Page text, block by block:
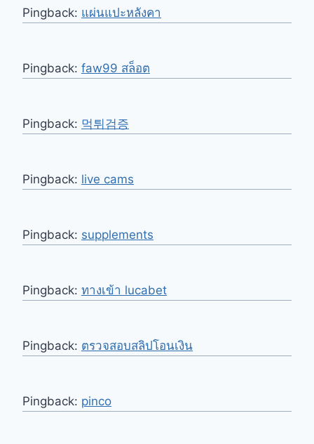
Pingback: แผ่นแปะหลังคา
Pingback: faw99 สล็อต
Pingback: 먹튀검증
Pingback: live cams
Pingback: supplements
Pingback: ทางเข้า lucabet
Pingback: ตรวจสอบสลิปโอนเงิน
Pingback: pinco